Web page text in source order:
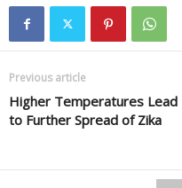
Previous article
Higher Temperatures Lead
to Further Spread of Zika